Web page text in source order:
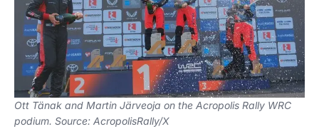
Ott Tänak and Martin Järveoja on the Acropolis Rally WRC
podium. Source: AcropolisRally/X